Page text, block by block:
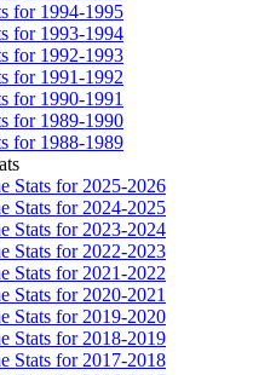
for 1994-1995
for 1993-1994
for 1992-1993
for 1991-1992
for 1990-1991
for 1989-1990
for 1988-1989
Stats for 2025-2026
Stats for 2024-2025
Stats for 2023-2024
Stats for 2022-2023
Stats for 2021-2022
Stats for 2020-2021
Stats for 2019-2020
Stats for 2018-2019
Stats for 2017-2018